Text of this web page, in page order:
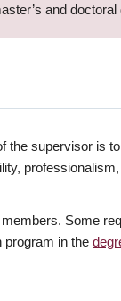
and doctoral
supervisor is
Some
program in the